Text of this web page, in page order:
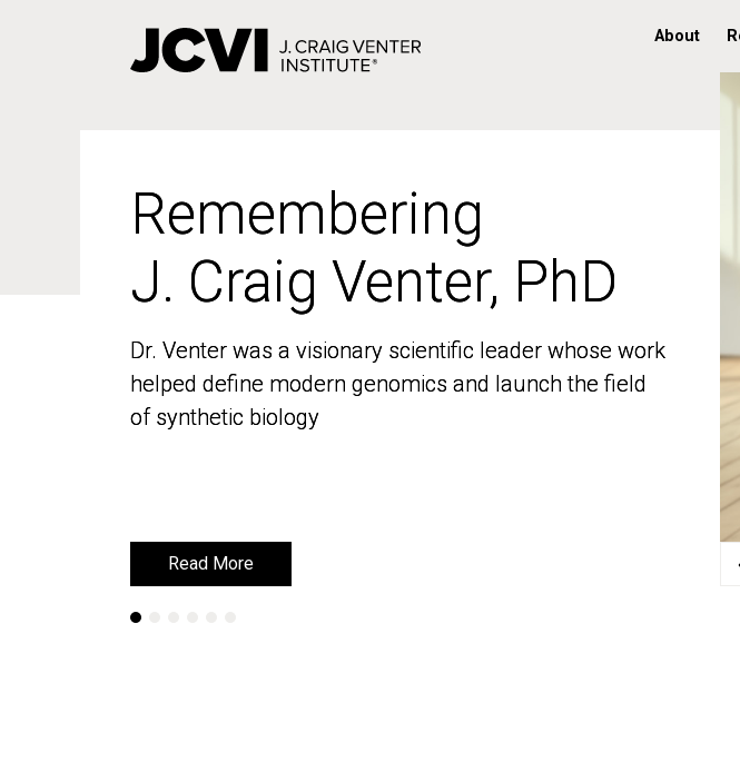
About
Remembering
J. Craig Venter, PhD
Dr. Venter was a visionary scientific leader whose work
helped define modern genomics and launch the field
of synthetic biology
Read More
Remembering
J. Craig Venter, PhD
Dr. Venter was a visionary scientific leader whose work
helped define modern genomics and launch the field
of synthetic biology
Read More